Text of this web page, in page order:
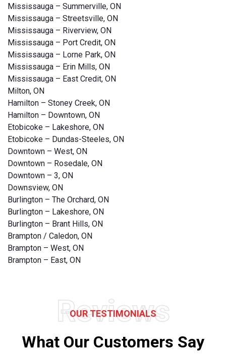
Mississauga – Summerville, ON
Mississauga – Streetsville, ON
Mississauga – Riverview, ON
Mississauga – Port Credit, ON
Mississauga – Lorne Park, ON
Mississauga – Erin Mills, ON
Mississauga – East Credit, ON
Milton, ON
Hamilton – Stoney Creek, ON
Hamilton – Downtown, ON
Etobicoke – Lakeshore, ON
Etobicoke – Dundas-Steeles, ON
Downtown – West, ON
Downtown – Rosedale, ON
Downtown – 3, ON
Downsview, ON
Burlington – The Orchard, ON
Burlington – Lakeshore, ON
Burlington – Brant Hills, ON
Brampton / Caledon, ON
Brampton – West, ON
Brampton – East, ON
Reviews
OUR TESTIMONIALS
What Our Customers Say